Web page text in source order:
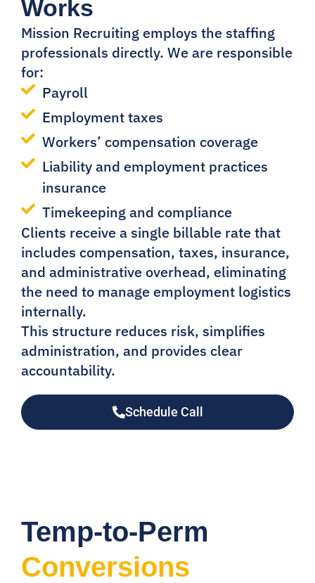
Works
Mission Recruiting employs the staffing
professionals directly. We are responsible
for:
Payroll
Employment taxes
Workers’ compensation coverage
Liability and employment practices
insurance
Timekeeping and compliance
Clients receive a single billable rate that
includes compensation, taxes, insurance,
and administrative overhead, eliminating
the need to manage employment logistics
internally.
This structure reduces risk, simplifies
administration, and provides clear
accountability.
Schedule Call
Temp-to-Perm
Conversions